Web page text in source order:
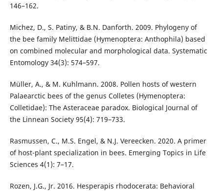
146–162.
Michez, D., S. Patiny, & B.N. Danforth. 2009. Phylogeny of
the bee family Melittidae (Hymenoptera: Anthophila) based
on combined molecular and morphological data. Systematic
Entomology 34(3): 574–597.
Müller, A., & M. Kuhlmann. 2008. Pollen hosts of western
Palaearctic bees of the genus Colletes (Hymenoptera:
Colletidae): The Asteraceae paradox. Biological Journal of
the Linnean Society 95(4): 719–733.
Rasmussen, C., M.S. Engel, & N.J. Vereecken. 2020. A primer
of host-plant specialization in bees. Emerging Topics in Life
Sciences 4(1): 7–17.
Rozen, J.G., Jr. 2016. Hesperapis rhodocerata: Behavioral